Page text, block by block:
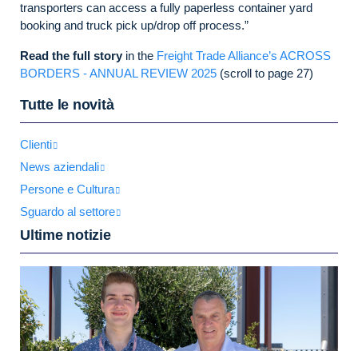
transporters can access a fully paperless container yard
booking and truck pick up/drop off process.”
Read the full story in the Freight Trade Alliance’s ACROSS
BORDERS - ANNUAL REVIEW 2025 (scroll to page 27)
Tutte le novità
Clienti
News aziendali
Persone e Cultura
Sguardo al settore
Ultime notizie